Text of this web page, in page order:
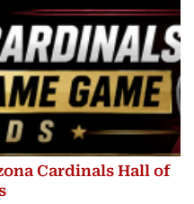
Cardinals Hall of